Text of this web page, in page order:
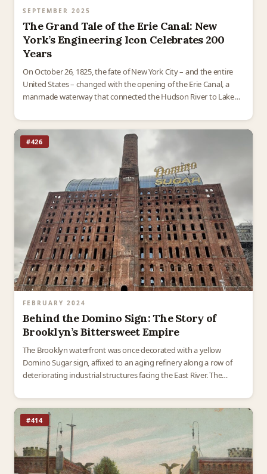
SEPTEMBER 2025
The Grand Tale of the Erie Canal: New
York’s Engineering Icon Celebrates 200
Years
On October 26, 1825, the fate of New York City – and the entire
United States – changed with the opening of the Erie Canal, a
manmade waterway that connected the Hudson River to Lake…
#426
FEBRUARY 2024
Behind the Domino Sign: The Story of
Brooklyn’s Bittersweet Empire
The Brooklyn waterfront was once decorated with a yellow
Domino Sugar sign, affixed to an aging refinery along a row of
deteriorating industrial structures facing the East River. The
#414